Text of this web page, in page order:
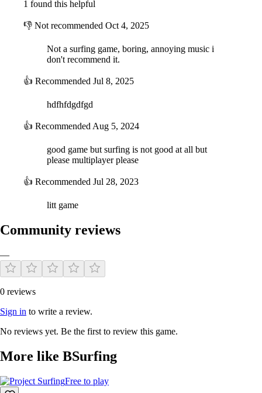
1 found this helpful
👎 Not recommended Oct 4, 2025
Not a surfing game, boring, annoying music i
don't recommend it.
👍 Recommended Jul 8, 2025
hdfhfdgdfgd
👍 Recommended Aug 5, 2024
good game but surfing is not good at all but
please multiplayer please
👍 Recommended Jul 28, 2023
litt game
Community reviews
—
0 reviews
Sign in to write a review.
No reviews yet. Be the first to review this game.
More like BSurfing
Free to play